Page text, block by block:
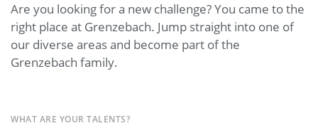
Are you looking for a new challenge? You came to the
right place at Grenzebach. Jump straight into one of
our diverse areas and become part of the
Grenzebach family.
WHAT ARE YOUR TALENTS?